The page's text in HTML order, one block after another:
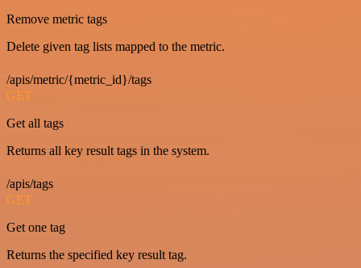
Remove metric tags
Delete given tag lists mapped to the metric.
/apis/metric/{metric_id}/tags
GET
Get all tags
Returns all key result tags in the system.
/apis/tags
GET
Get one tag
Returns the specified key result tag.